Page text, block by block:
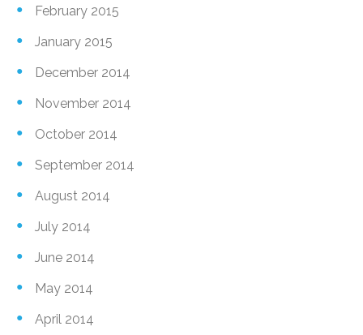
February 2015
January 2015
December 2014
November 2014
October 2014
September 2014
August 2014
July 2014
June 2014
May 2014
April 2014